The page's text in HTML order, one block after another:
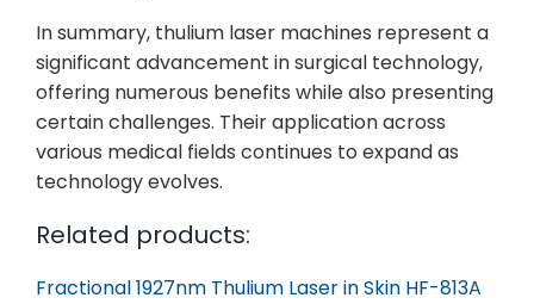
In summary, thulium laser machines represent a
significant advancement in surgical technology,
offering numerous benefits while also presenting
certain challenges. Their application across
various medical fields continues to expand as
technology evolves.
Related products:
Fractional 1927nm Thulium Laser in Skin HF-813A